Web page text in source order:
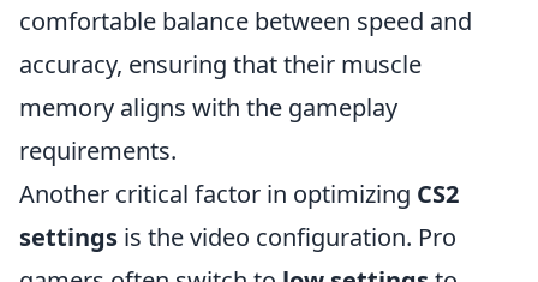
comfortable balance between speed and
accuracy, ensuring that their muscle
memory aligns with the gameplay
requirements.
Another critical factor in optimizing CS2
settings is the video configuration. Pro